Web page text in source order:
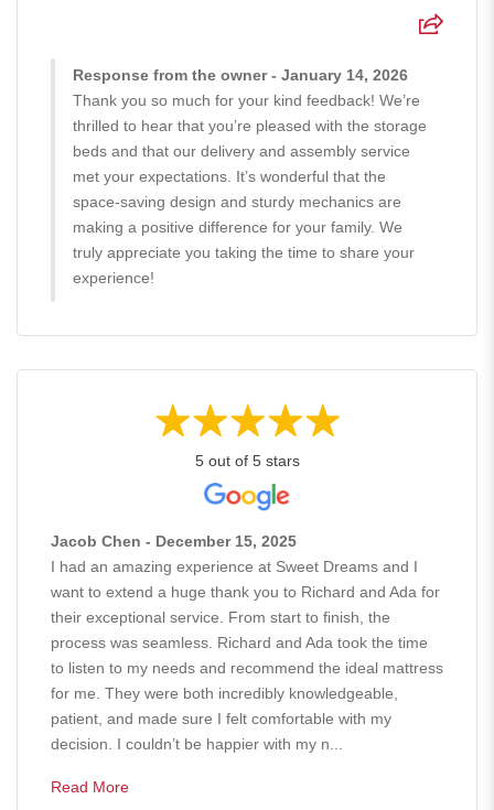
Response from the owner - January 14, 2026
Thank you so much for your kind feedback! We’re
thrilled to hear that you’re pleased with the storage
beds and that our delivery and assembly service
met your expectations. It’s wonderful that the
space-saving design and sturdy mechanics are
making a positive difference for your family. We
truly appreciate you taking the time to share your
experience!
5 out of 5 stars
Jacob Chen - December 15, 2025
I had an amazing experience at Sweet Dreams and I
want to extend a huge thank you to Richard and Ada for
their exceptional service. From start to finish, the
process was seamless. Richard and Ada took the time
to listen to my needs and recommend the ideal mattress
for me. They were both incredibly knowledgeable,
patient, and made sure I felt comfortable with my
decision. I couldn’t be happier with my n...
Read More